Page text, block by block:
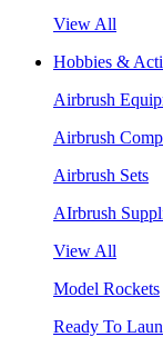
View All
Hobbies &
Airbrush
Airbrush
Airbrush Sets
AIrbrush
View All
Model Rockets
Ready To